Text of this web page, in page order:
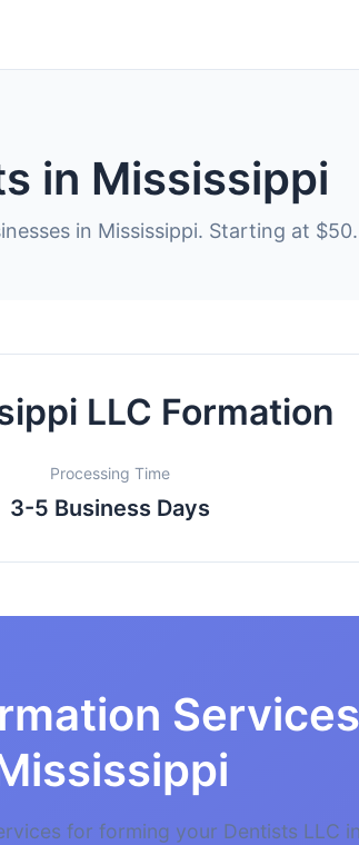
in Mississippi
in Mississippi. Starting at $50.
LLC Formation
Processing Time
3-5 Business Days
for forming your Dentists LLC